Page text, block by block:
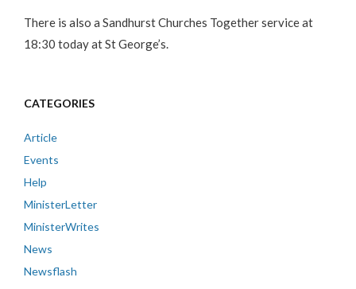
There is also a Sandhurst Churches Together service at
18:30 today at St George’s.
CATEGORIES
Article
Events
Help
MinisterLetter
MinisterWrites
News
Newsflash